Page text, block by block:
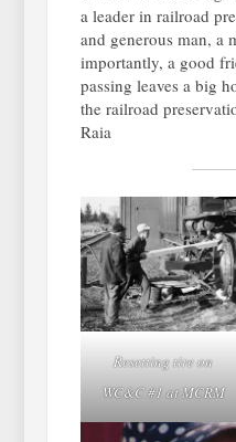
a leader in railroad
and generous man, a
importantly, a good
passing leaves a big
the railroad
Raia
Resetting tire on
WC&C #1 at MCRM